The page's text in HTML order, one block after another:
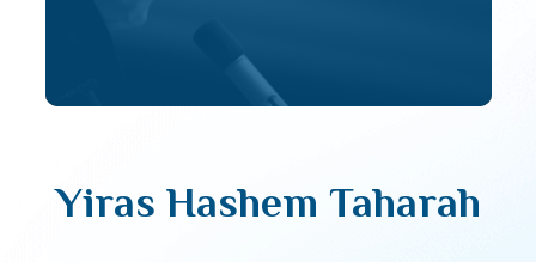
Yiras Hashem Taharah